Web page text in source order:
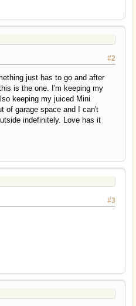
#2
just has to go and after
is the one. I'm keeping my
keeping my juiced Mini
of garage space and I can't
indefinitely. Love has it
#3